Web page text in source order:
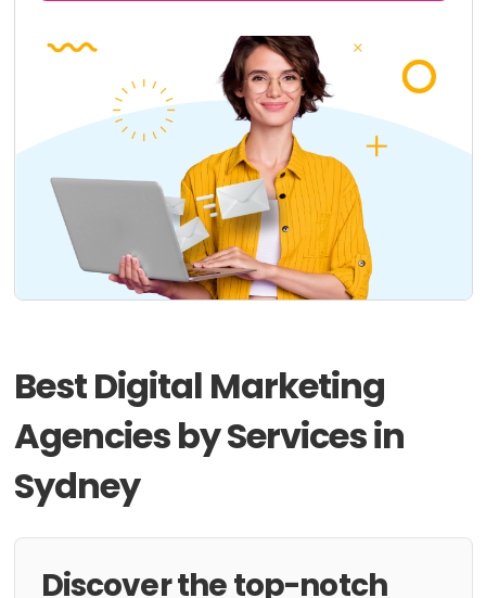
Best Digital Marketing
Agencies by Services in
Sydney
Discover the top-notch